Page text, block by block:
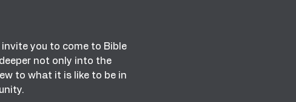
you to come to Bible
not only into the
to what it is like to be in